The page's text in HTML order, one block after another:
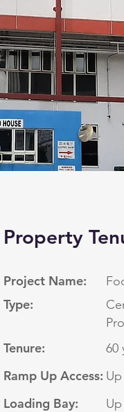
Property
Project Name:
Type:
Tenure:
60
Ramp Up Access:
Loading Bay: